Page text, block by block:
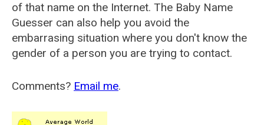
of that name on the Internet. The Baby Name
Guesser can also help you avoid the
embarrasing situation where you don't know the
gender of a person you are trying to contact.
Comments? Email me.